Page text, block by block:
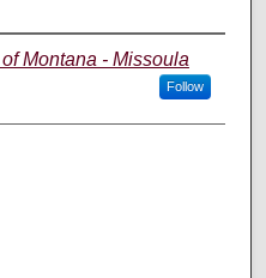
Montana - Missoula
Follow